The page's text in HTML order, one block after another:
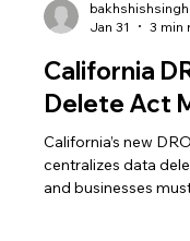
Jan 31
3 min
California
Delete Act
California’s new